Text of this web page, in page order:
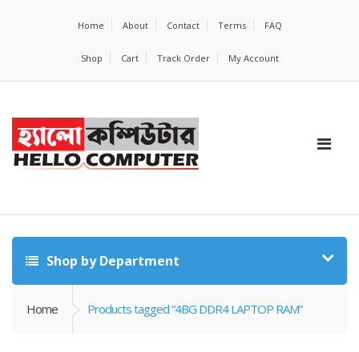
Home About Contact Terms FAQ
Shop Cart Track Order My Account
Shop by Department
Home Products tagged “4BG DDR4 LAPTOP RAM”